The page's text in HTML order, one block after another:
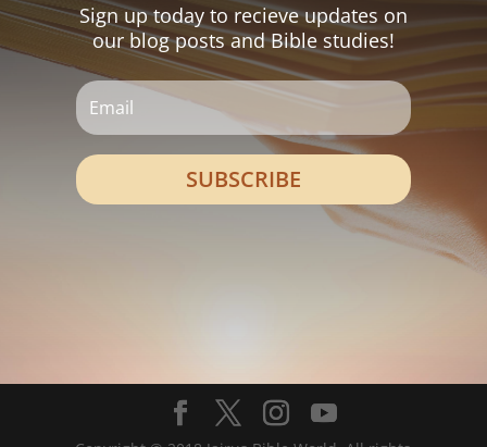
Sign up today to recieve updates on
our blog posts and Bible studies!
SUBSCRIBE